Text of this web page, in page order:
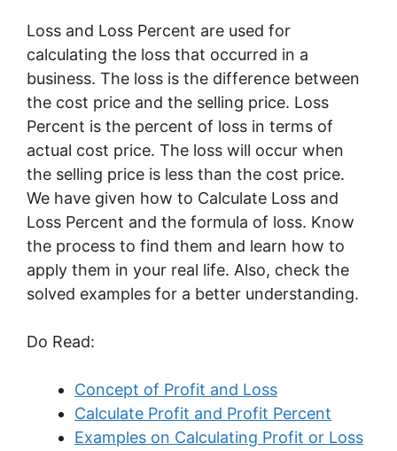
Loss and Loss Percent are used for
calculating the loss that occurred in a
business. The loss is the difference between
the cost price and the selling price. Loss
Percent is the percent of loss in terms of
actual cost price. The loss will occur when
the selling price is less than the cost price.
We have given how to Calculate Loss and
Loss Percent and the formula of loss. Know
the process to find them and learn how to
apply them in your real life. Also, check the
solved examples for a better understanding.
Do Read:
Concept of Profit and Loss
Calculate Profit and Profit Percent
Examples on Calculating Profit or Loss